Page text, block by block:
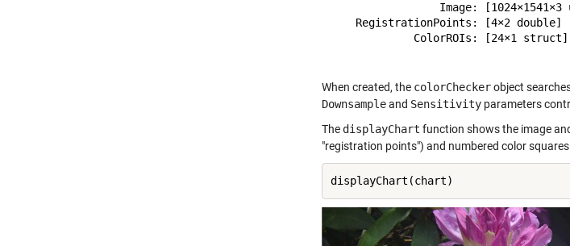
Image: [1024×1541×3
    RegistrationPoints: [4×2 double]
             ColorROIs: [24×1 struct]
When created, the colorCheckerobject
Downsampleand Sensitivity parameters
The displayChart function shows the image
"registration points") and numbered color